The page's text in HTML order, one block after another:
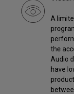
A
the
Audio
have